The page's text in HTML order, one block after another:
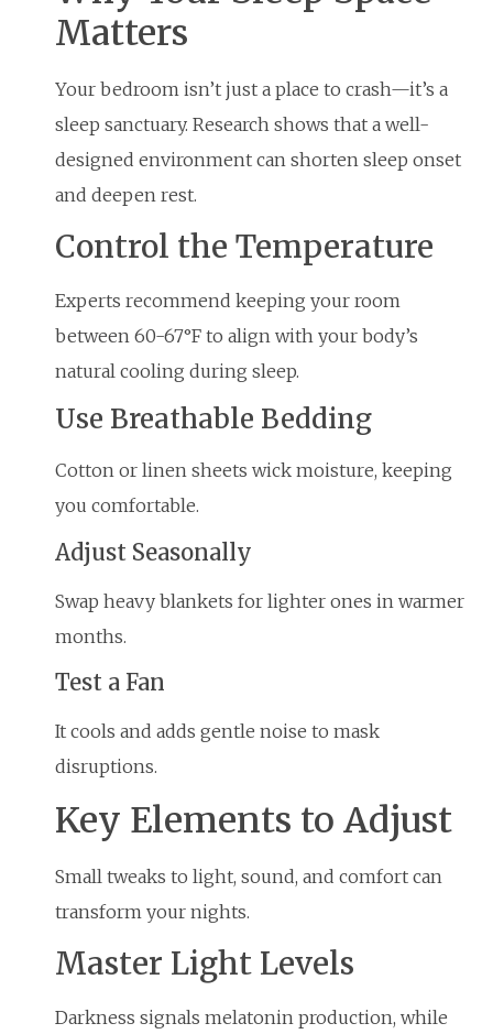
Matters
Your bedroom isn’t just a place to crash—it’s a
sleep sanctuary. Research shows that a well-
designed environment can shorten sleep onset
and deepen rest.
Control the Temperature
Experts recommend keeping your room
between 60-67°F to align with your body’s
natural cooling during sleep.
Use Breathable Bedding
Cotton or linen sheets wick moisture, keeping
you comfortable.
Adjust Seasonally
Swap heavy blankets for lighter ones in warmer
months.
Test a Fan
It cools and adds gentle noise to mask
disruptions.
Key Elements to Adjust
Small tweaks to light, sound, and comfort can
transform your nights.
Master Light Levels
Darkness signals melatonin production, while